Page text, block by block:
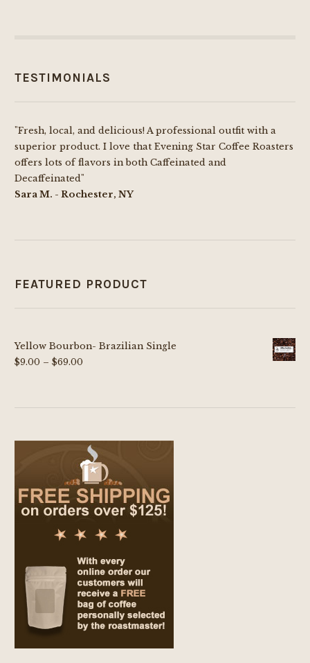
TESTIMONIALS
"Fresh, local, and delicious! A professional outfit with a
superior product. I love that Evening Star Coffee Roasters
offers lots of flavors in both Caffeinated and
Decaffeinated"
Sara M. - Rochester, NY
FEATURED PRODUCT
Yellow Bourbon- Brazilian Single
$9.00 – $69.00Price
through